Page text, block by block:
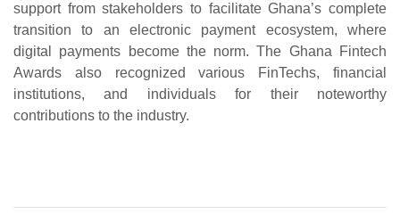
support from stakeholders to facilitate Ghana’s complete
transition to an electronic payment ecosystem, where
digital payments become the norm. The Ghana Fintech
Awards also recognized various FinTechs, financial
institutions, and individuals for their noteworthy
contributions to the industry.